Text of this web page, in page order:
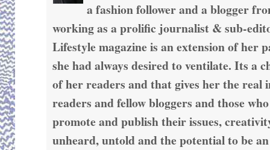
a fashion follower and a blogger
working as a prolific journalist & sub-
Lifestyle magazine is an extension of her
she had always desired to ventilate. Its a
of her readers and that gives her the real
readers and fellow bloggers and those
promote and publish their issues,
unheard, untold and the potential to be an